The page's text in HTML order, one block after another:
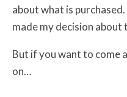
about what is
made my decision about
But if you want to come
on…